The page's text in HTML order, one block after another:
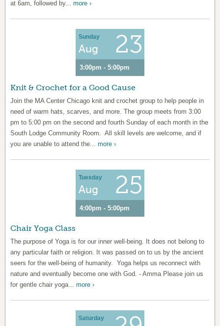
at 6am, followed by... more ›
Sunday
Aug 23
3:00pm - 5:00pm
Knit & Crochet for a Good Cause
Join the MA Center Chicago knit and crochet group to help people in
need of warm hats, scarves, and more. The group meets from 3:00
pm to 5:00 pm on the second and fourth Sunday of each month in the
South Lodge Community Room. All skill levels are welcome, and if
you are unable to attend the... more ›
Tuesday
Aug 25
4:00pm - 5:00pm
Chair Yoga Class
The purpose of Yoga is for our inner well-being. It does not belong to
any particular faith or religion. It was passed on to us by the ancient
seers for the well-being of humanity. Yoga helps us reconnect with
nature and eventually become one with God. - Amma Please join us
for gentle chair yoga... more ›
Saturday